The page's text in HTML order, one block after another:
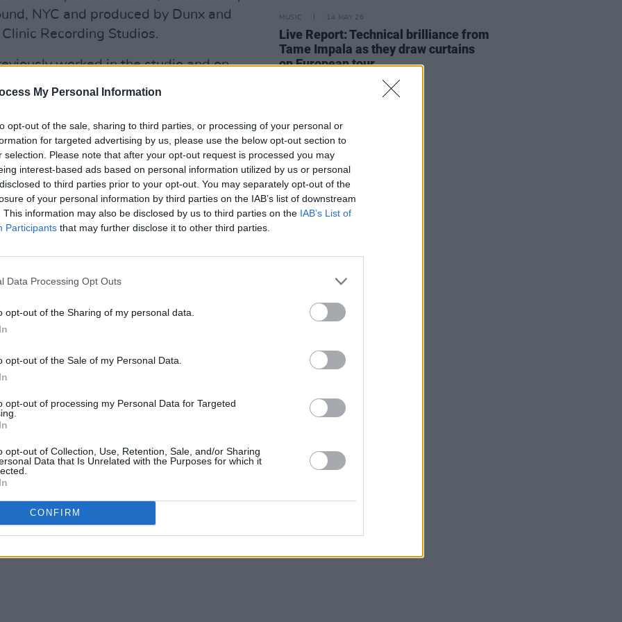
My Personal Information
opt-out of the sale, sharing to third parties, or processing of your personal or
for targeted advertising by us, please use the below opt-out section to
selection. Please note that after your opt-out request is processed you may
interest-based ads based on personal information utilized by us or personal
to third parties prior to your opt-out. You may separately opt-out of the
of your personal information by third parties on the IAB’s list of downstream
This information may also be disclosed by us to third parties on the IAB’s List of
Participants that may further disclose it to other third parties.
Data Processing Opt Outs
opt-out of the Sharing of my personal data.
opt-out of the Sale of my Personal Data.
opt-out of processing my Personal Data for Targeted
opt-out of Collection, Use, Retention, Sale, and/or Sharing
Data that Is Unrelated with the Purposes for which it
CONFIRM
NYC and produced by Dunx and
Recording Studios.
worked in the studio and on
keyboard tech and producer for the
finally turning his focus to his own
spent hours writing, drawing
filtered through his sometimes
of mind. He writes, records, and
most recently at his friend David
Clinic.
single ‘Don’t Gotta Be So Bad’,
, plus a cover of Pixie's ‘Caribou',
and Saint Sister’s Gemma Doherty
Press interview
MUSIC 14 MAY 26
Live Report: Technical brilliance from
Tame Impala as they draw curtains
on European tour